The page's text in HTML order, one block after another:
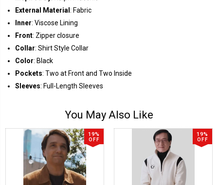
External Material: Fabric
Inner: Viscose Lining
Front: Zipper closure
Collar: Shirt Style Collar
Color: Black
Pockets: Two at Front and Two Inside
Sleeves: Full-Length Sleeves
You May Also Like
19%
OFF
19%
OFF